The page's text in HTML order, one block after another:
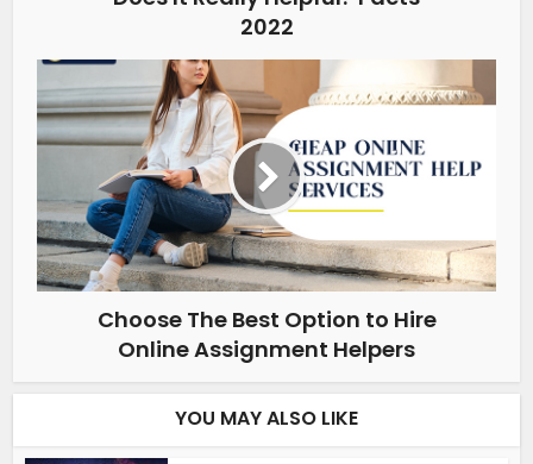
2022
Choose The Best Option to Hire
Online Assignment Helpers
YOU MAY ALSO LIKE